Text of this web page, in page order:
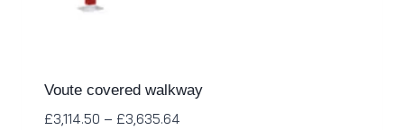
Voute covered walkway
£3,114.50 – £3,635.64